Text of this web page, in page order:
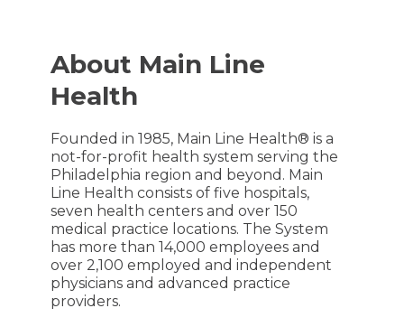
About Main Line
Health
Founded in 1985, Main Line Health® is a
not-for-profit health system serving the
Philadelphia region and beyond. Main
Line Health consists of five hospitals,
seven health centers and over 150
medical practice locations. The System
has more than 14,000 employees and
over 2,100 employed and independent
physicians and advanced practice
providers.